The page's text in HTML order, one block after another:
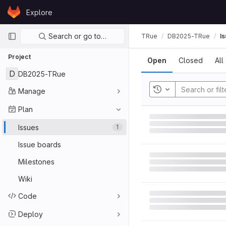
Skip to content
GitLabExplore
Primary navigation
Search or go to…
Project
D DB2025-TRue
Manage
Plan
Issues 1
Issue boards
Milestones
Wiki
Code
Deploy
TRue DB2025-TRue
Open Closed All
Toggle history